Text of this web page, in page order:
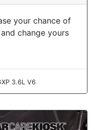
your chance of
change yours
3.6L V6